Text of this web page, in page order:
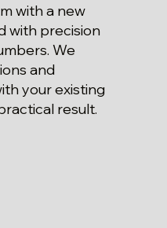
with a new
with precision
We
and
your existing
result.